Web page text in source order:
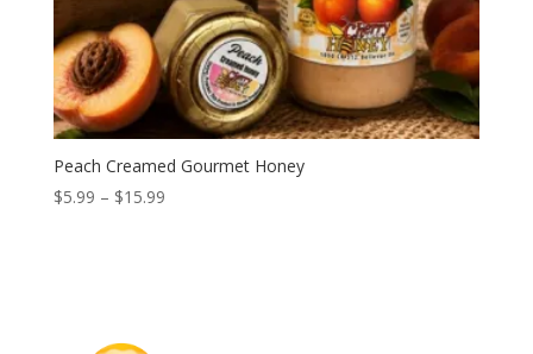
Peach Creamed Gourmet Honey
$5.99 – $15.99Price